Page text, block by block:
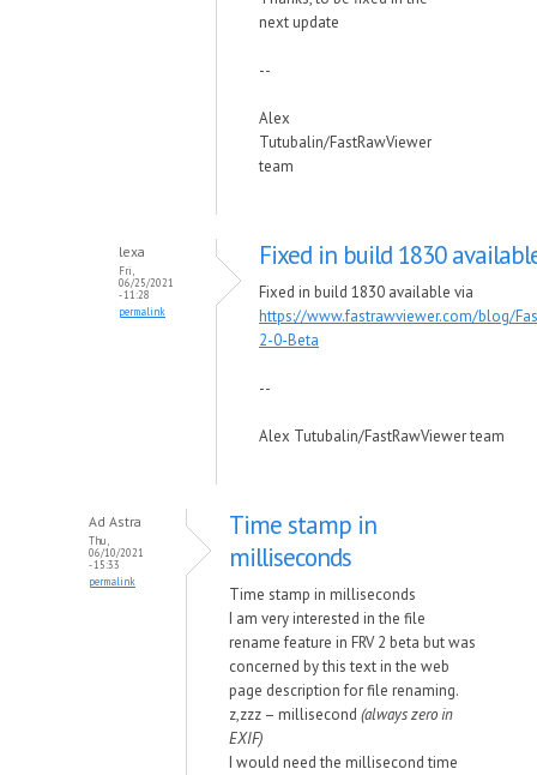
next update
--
Alex
Tutubalin/FastRawViewer
team
lexa
Fri,
06/25/2021
- 11:28
permalink
Fixed in build 1830
Fixed in build 1830 available via
https://www.fastrawviewer.com/blog/
2-0-Beta
--
Alex Tutubalin/FastRawViewer team
Ad Astra
Thu,
06/10/2021
- 15:33
permalink
Time stamp in
milliseconds
Time stamp in milliseconds
I am very interested in the file
rename feature in FRV 2 beta but was
concerned by this text in the web
page description for file renaming.
z,zzz – millisecond (always zero in
EXIF)
I would need the millisecond time